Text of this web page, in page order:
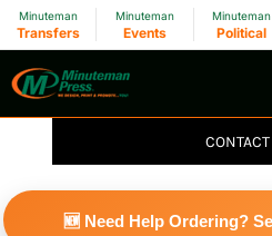
Minuteman
Transfers
Minuteman
Events
Minuteman
Political
🆕 Need Help Ordering?